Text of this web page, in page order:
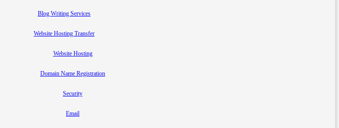
Blog Writing Services
Website Hosting Transfer
Website Hosting
Domain Name Registration
Security
Email